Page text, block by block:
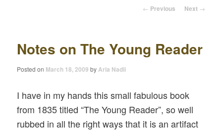
Post navigation
← Previous Next →
Notes on The Young Reader
Posted on March 18, 2009 byAria Nadii
I have in my hands this small fabulous book
from 1835 titled “The Young Reader”, so well
rubbed in all the right ways that it is an artifact